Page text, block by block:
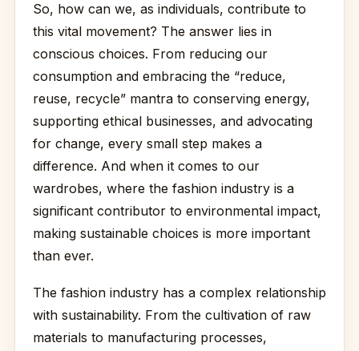
So, how can we, as individuals, contribute to
this vital movement? The answer lies in
conscious choices. From reducing our
consumption and embracing the “reduce,
reuse, recycle” mantra to conserving energy,
supporting ethical businesses, and advocating
for change, every small step makes a
difference. And when it comes to our
wardrobes, where the fashion industry is a
significant contributor to environmental impact,
making sustainable choices is more important
than ever.
The fashion industry has a complex relationship
with sustainability. From the cultivation of raw
materials to manufacturing processes,